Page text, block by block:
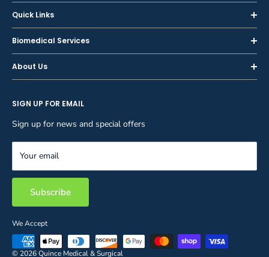
Quick Links
Home
Shop
Sell or Trade-In
Privacy Policy
Terms and Conditions
Biomedical Services
Inspections
Calibration
Preventive Maintenance
Equipment Rental
Inventory Management
About Us
Blog
Careers
FAQ
Contact Us
SIGN UP FOR EMAIL
Sign up for news and special offers
Your email
Subscribe
We Accept
© 2026 Quince Medical & Surgical